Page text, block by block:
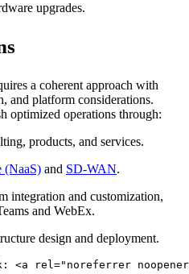
upgrades.
a coherent approach with
and platform considerations.
optimized operations through:
products, and services.
(NaaS) and SD-WAN.
integration and customization,
and WebEx.
design and deployment.
<a rel="noreferrer